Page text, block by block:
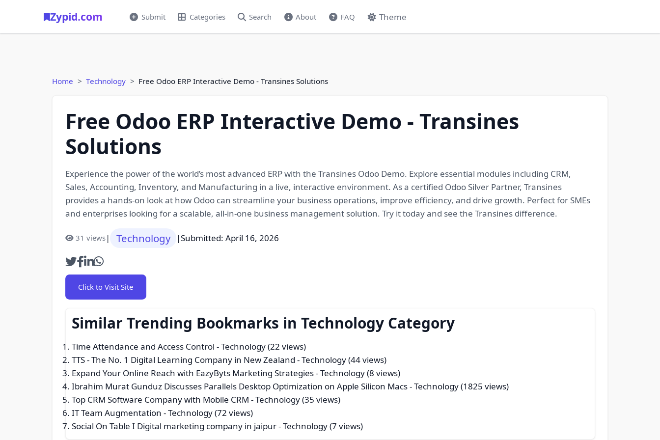
Zypid.com Submit Categories Search About FAQ Theme
Home Technology Free Odoo ERP Interactive Demo - Transines Solutions
Free Odoo ERP Interactive Demo - Transines
Solutions
Experience the power of the world’s most advanced ERP with the Transines Odoo Demo. Explore essential modules including CRM,
Sales, Accounting, Inventory, and Manufacturing in a live, interactive environment. As a certified Odoo Silver Partner, Transines
provides a hands-on look at how Odoo can streamline your business operations, improve efficiency, and drive growth. Perfect for SMEs
and enterprises looking for a scalable, all-in-one business management solution. Try it today and see the Transines difference.
31 views| Technology |Submitted: April 16, 2026
Click to Visit Site
Similar Trending Bookmarks in Technology Category
Time Attendance and Access Control - Technology (22 views)
TTS - The No. 1 Digital Learning Company in New Zealand - Technology (44 views)
Expand Your Online Reach with EazyByts Marketing Strategies- Technology (8 views)
Ibrahim Murat Gunduz Discusses Parallels Desktop Optimization on Apple Silicon Macs- Technology (1825 views)
Top CRM Software Company with Mobile CRM - Technology (35 views)
IT Team Augmentation - Technology (72 views)
Social On Table I Digital marketing company in jaipur- Technology (7 views)